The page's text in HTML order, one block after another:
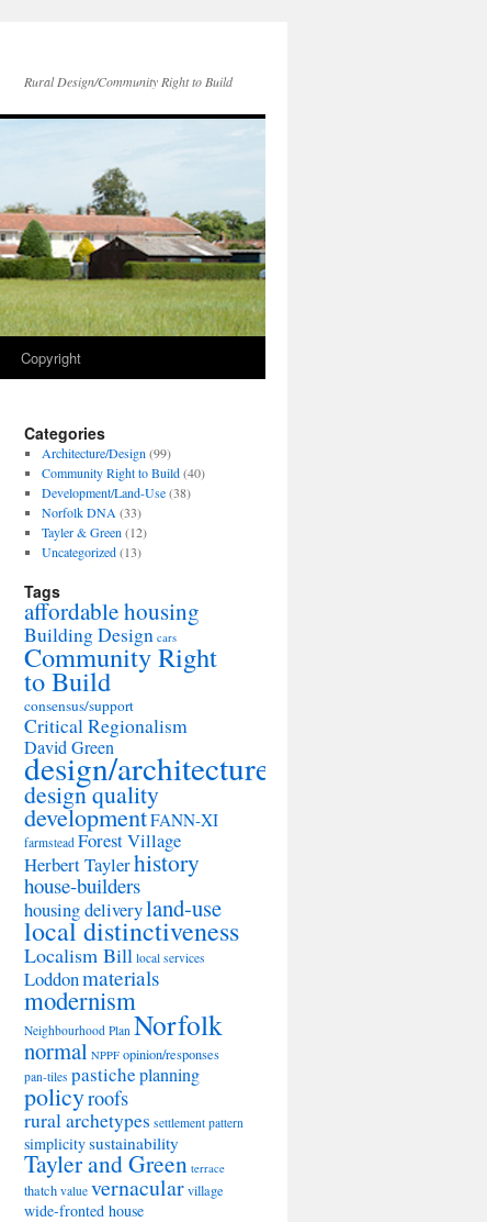
Rural Design/Community Right to Build
Copyright
Categories
Architecture/Design (99)
Community Right to Build(40)
Development/Land-Use(38)
Norfolk DNA (33)
Tayler & Green (12)
Uncategorized(13)
Tags
affordable housing
Building Design cars
Community Right
to Build
consensus/support
Critical Regionalism
David Green
design/architecture
design quality
developmentFANN-XI
farmstead Forest Village
Herbert Taylerhistory
house-builders
housing deliveryland-use
local distinctiveness
Localism Bill local services
Loddonmaterials
modernism
Neighbourhood Plan Norfolk
normal NPPF opinion/responses
pan-tiles pasticheplanning
policyroofs
rural archetypes settlement pattern
simplicitysustainability
Tayler and Green terrace
thatch value vernacularvillage
wide-fronted house